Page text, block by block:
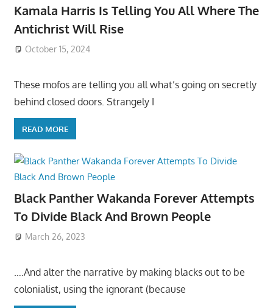
Kamala Harris Is Telling You All Where The
Antichrist Will Rise
October 15, 2024
These mofos are telling you all what’s going on secretly
behind closed doors. Strangely I
READ MORE
Black Panther Wakanda Forever Attempts
To Divide Black And Brown People
March 26, 2023
….And alter the narrative by making blacks out to be
colonialist, using the ignorant (because